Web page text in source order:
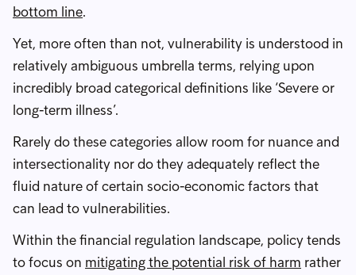
bottom line.
Yet, more often than not, vulnerability is understood in
relatively ambiguous umbrella terms, relying upon
incredibly broad categorical definitions like ‘Severe or
long-term illness’.
Rarely do these categories allow room for nuance and
intersectionality nor do they adequately reflect the
fluid nature of certain socio-economic factors that
can lead to vulnerabilities.
Within the financial regulation landscape, policy tends
to focus on mitigating the potential risk of harm rather